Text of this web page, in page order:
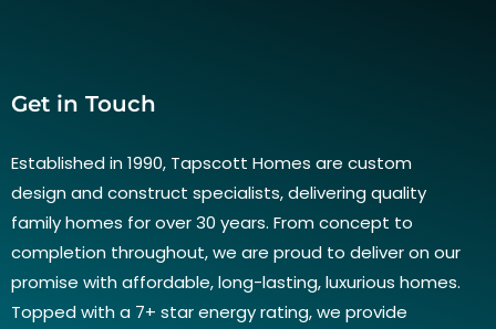
Get in Touch
Established in 1990, Tapscott Homes are custom
design and construct specialists, delivering quality
family homes for over 30 years. From concept to
completion throughout, we are proud to deliver on our
promise with affordable, long-lasting, luxurious homes.
Topped with a 7+ star energy rating, we provide